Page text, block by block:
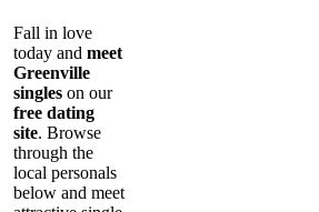
Fall in love
today and meet
Greenville
singles on our
free dating
site. Browse
through the
local personals
below and meet